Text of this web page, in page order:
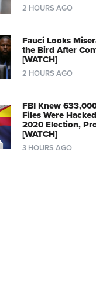
2 HOURS AGO
Fauci Looks
the Bird After
[WATCH]
2 HOURS AGO
FBI Knew
Files Were
2020 Election,
[WATCH]
3 HOURS AGO